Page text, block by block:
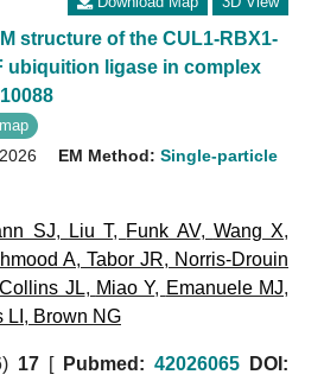
structure of the CUL1-RBX1-
ubiquition ligase in complex
EM Method: Single-particle
SJ, Liu T, Funk AV, Wang X,
A, Tabor JR, Norris-Drouin
Collins JL, Miao Y, Emanuele MJ,
LI , Brown NG
17 [ Pubmed: 42026065
DOI: